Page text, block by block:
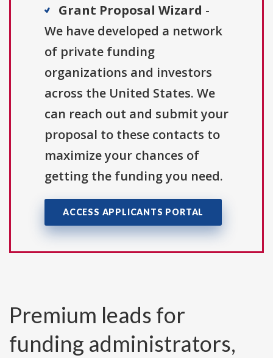
Grant Proposal Wizard -
We have developed a network
of private funding
organizations and investors
across the United States. We
can reach out and submit your
proposal to these contacts to
maximize your chances of
getting the funding you need.
ACCESS APPLICANTS PORTAL
Premium leads for
funding administrators,